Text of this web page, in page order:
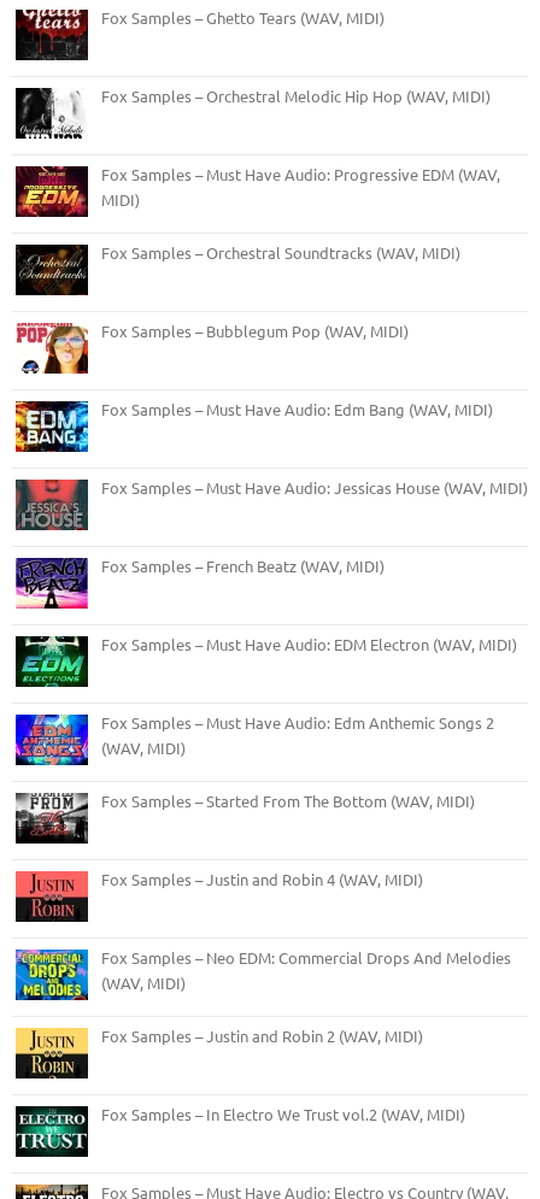
Fox Samples – Ghetto Tears (WAV, MIDI)
Fox Samples – Orchestral Melodic Hip Hop (WAV, MIDI)
Fox Samples – Must Have Audio: Progressive EDM (WAV,
MIDI)
Fox Samples – Orchestral Soundtracks (WAV, MIDI)
Fox Samples – Bubblegum Pop (WAV, MIDI)
Fox Samples – Must Have Audio: Edm Bang (WAV, MIDI)
Fox Samples – Must Have Audio: Jessicas House (WAV, MIDI)
Fox Samples – French Beatz (WAV, MIDI)
Fox Samples – Must Have Audio: EDM Electron (WAV, MIDI)
Fox Samples – Must Have Audio: Edm Anthemic Songs 2
(WAV, MIDI)
Fox Samples – Started From The Bottom (WAV, MIDI)
Fox Samples – Justin and Robin 4 (WAV, MIDI)
Fox Samples – Neo EDM: Commercial Drops And Melodies
(WAV, MIDI)
Fox Samples – Justin and Robin 2 (WAV, MIDI)
Fox Samples – In Electro We Trust vol.2 (WAV, MIDI)
Fox Samples – Must Have Audio: Electro vs Country (WAV,